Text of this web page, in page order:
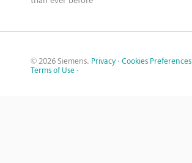
© 2026 Siemens. Privacy · Cookies Preferences
Terms of Use ·